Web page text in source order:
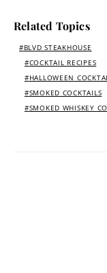
Related Topics
BLVD STEAKHOUSE
COCKTAIL RECIPES
HALLOWEEN
SMOKED COCKTAILS
SMOKED WHISKEY